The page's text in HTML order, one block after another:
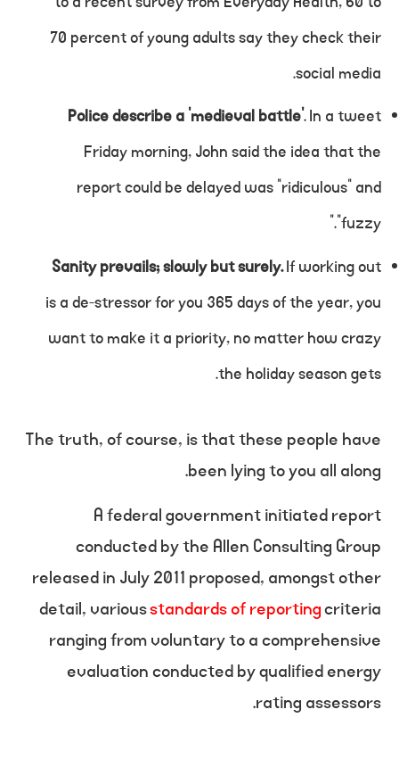
70 percent of young adults say they check their
social media.
Police describe a ‘medieval battle’. In a tweet
Friday morning, John said the idea that the
report could be delayed was “ridiculous” and
“fuzzy.”
Sanity prevails; slowly but surely.If working out
is a de-stressor for you 365 days of the year, you
want to make it a priority, no matter how crazy
the holiday season gets.
The truth, of course, is that these people have
been lying to you all along.
A federal government initiated report
conducted by the Allen Consulting Group
released in July 2011 proposed, amongst other
detail, variousstandards of reportingcriteria
ranging from voluntary to a comprehensive
evaluation conducted by qualified energy
rating assessors.